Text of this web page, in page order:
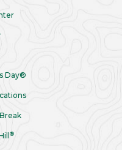
Day®
®